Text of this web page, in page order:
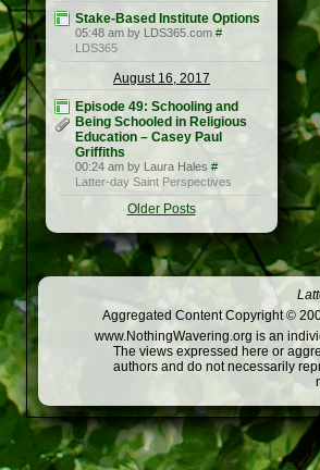
Stake-Based Institute Options
05:48 am by LDS365.com #
LDS365
August 16, 2017
Episode 49: Schooling and
Being Schooled in Religious
Education – Casey Paul
Griffiths
00:24 am by Laura Hales #
Latter-day Saint Perspectives
Older Posts
Aggregated Content Copyright ©
www.NothingWavering.org is an
The views expressed here or
authors and do not necessarily